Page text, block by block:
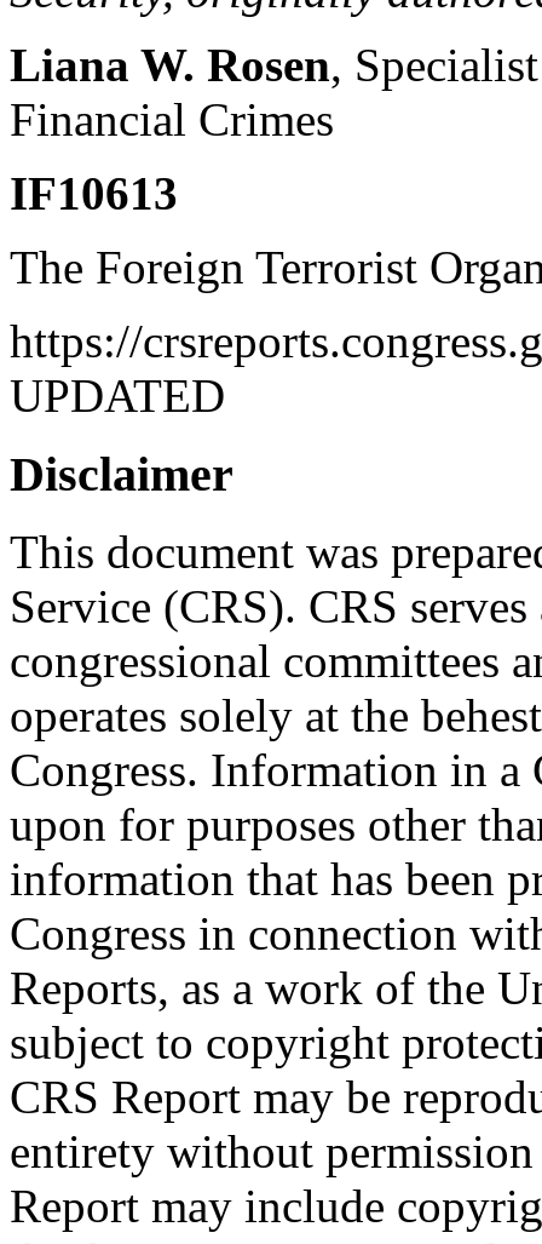
Liana W. Rosen,
Financial Crimes
IF10613
The Foreign Terrorist
https://
UPDATED
Disclaimer
This document was
Service (CRS). CRS
congressional committees
operates solely at the
Congress. Information in a
upon for purposes other
information that has been
Congress in connection
Reports, as a work of the
subject to copyright
CRS Report may be
entirety without
Report may include